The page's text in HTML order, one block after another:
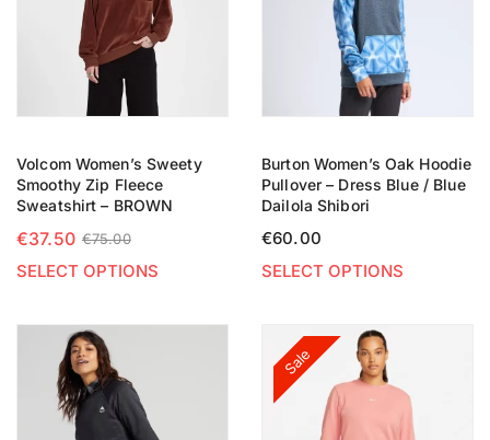
Volcom Women’s Sweety
Smoothy Zip Fleece
Sweatshirt – BROWN
€75.00
€37.50
SELECT OPTIONS
Burton Women’s Oak Hoodie
Pullover – Dress Blue / Blue
Dailola Shibori
€60.00
SELECT OPTIONS
Sale